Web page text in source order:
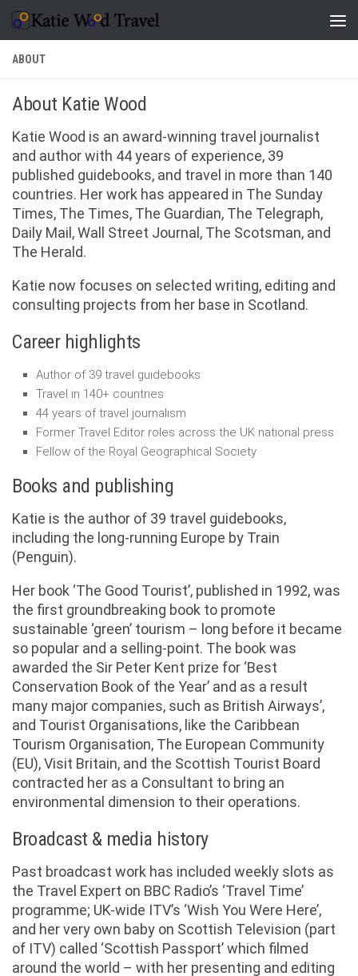
Skip to content
ABOUT
About Katie Wood
Katie Wood is an award-winning travel journalist
and author with 44 years of experience, 39
published guidebooks, and travel in more than 140
countries. Her work has appeared in The Sunday
Times, The Times, The Guardian, The Telegraph,
Daily Mail, Wall Street Journal, The Scotsman, and
The Herald.
Katie now focuses on selected writing, editing and
consulting projects from her base in Scotland.
Career highlights
Author of 39 travel guidebooks
Travel in 140+ countries
44 years of travel journalism
Former Travel Editor roles across the UK national press
Fellow of the Royal Geographical Society
Books and publishing
Katie is the author of 39 travel guidebooks,
including the long-running Europe by Train
(Penguin).
Her book ‘The Good Tourist’, published in 1992, was
the first groundbreaking book to promote
sustainable ‘green’ tourism – long before it became
so popular and a selling-point. The book was
awarded the Sir Peter Kent prize for ‘Best
Conservation Book of the Year’ and as a result
many major companies, such as British Airways’,
and Tourist Organisations, like the Caribbean
Tourism Organisation, The European Community
(EU), Visit Britain, and the Scottish Tourist Board
contracted her as a Consultant to bring an
environmental dimension to their operations.
Broadcast & media history
Past broadcast work has included weekly slots as
the Travel Expert on BBC Radio’s ‘Travel Time’
programme; UK-wide ITV’s ‘Wish You Were Here’,
and her very own baby on Scottish Television (part
of ITV) called ‘Scottish Passport’ which filmed
around the world – with her presenting and editing